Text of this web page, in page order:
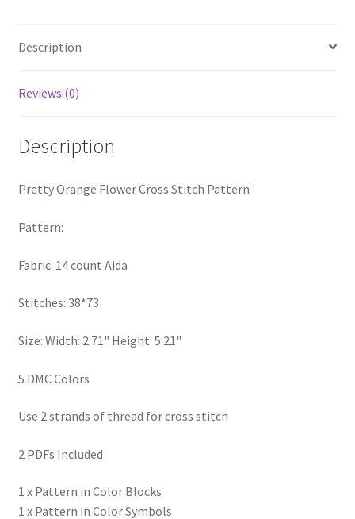
RedditGroupSpecial
Shop
Subscribe
Description
Reviews (0)
Description
Pretty Orange Flower Cross Stitch Pattern
Pattern:
Fabric: 14 count Aida
Stitches: 38*73
Size: Width: 2.71" Height: 5.21"
5 DMC Colors
Use 2 strands of thread for cross stitch
2 PDFs Included
1 x Pattern in Color Blocks
1 x Pattern in Color Symbols